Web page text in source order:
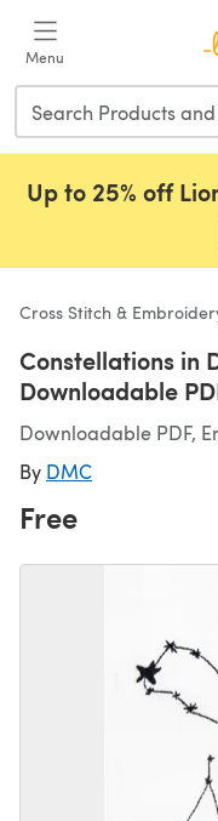
Menu
Up to 25% off
Cross Stitch &
Constellations in
Downloadable
Downloadable PDF,
By DMC
Free